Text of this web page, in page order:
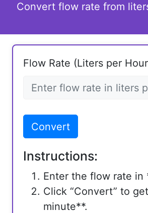
Convert flow rate from
Flow Rate (Liters per
Convert
Instructions:
Enter the flow rate
Click “Convert” to
minute**.